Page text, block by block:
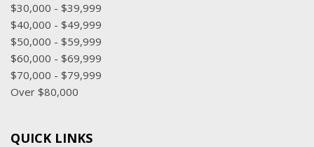
$30,000 - $39,999
$40,000 - $49,999
$50,000 - $59,999
$60,000 - $69,999
$70,000 - $79,999
Over $80,000
QUICK LINKS